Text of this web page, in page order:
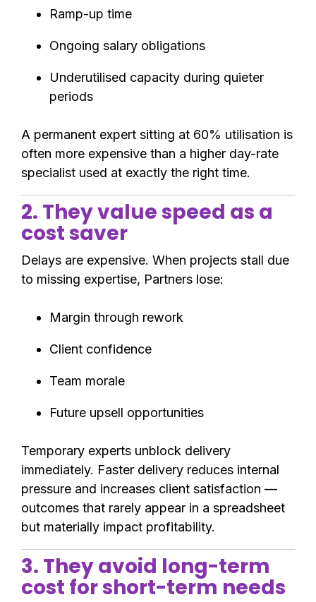
Ramp-up time
Ongoing salary obligations
Underutilised capacity during quieter
periods
A permanent expert sitting at 60% utilisation is
often more expensive than a higher day-rate
specialist used at exactly the right time.
2. They value speed as a
cost saver
Delays are expensive. When projects stall due
to missing expertise, Partners lose:
Margin through rework
Client confidence
Team morale
Future upsell opportunities
Temporary experts unblock delivery
immediately. Faster delivery reduces internal
pressure and increases client satisfaction —
outcomes that rarely appear in a spreadsheet
but materially impact profitability.
3. They avoid long-term
cost for short-term needs